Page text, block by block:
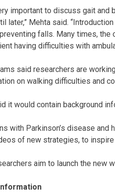
important to discuss gait and
later,” Mehta said.
falls. Many times,
having difficulties with
said researchers are
on walking difficulties and
it would contain background
with Parkinson’s disease
of new strategies, to inspire
aim to launch the new